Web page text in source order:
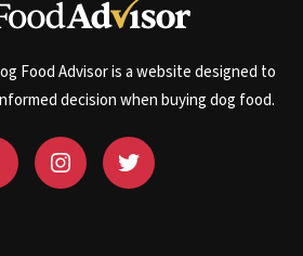
Food Advisor is a website designed to
decision when buying dog food.